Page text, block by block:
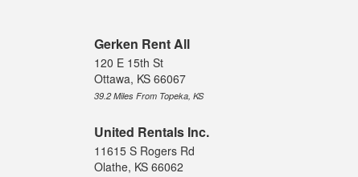
Gerken Rent All
120 E 15th St
Ottawa, KS 66067
39.2 Miles From Topeka, KS
United Rentals Inc.
11615 S Rogers Rd
Olathe, KS 66062